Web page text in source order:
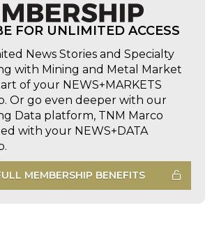
FOR UNLIMITED ACCESS
News Stories and Specialty
with Mining and Metal Market
of your NEWS+MARKETS
Or go even deeper with our
Data platform, TNM Marco
with your NEWS+DATA
MEMBERSHIP BENEFITS